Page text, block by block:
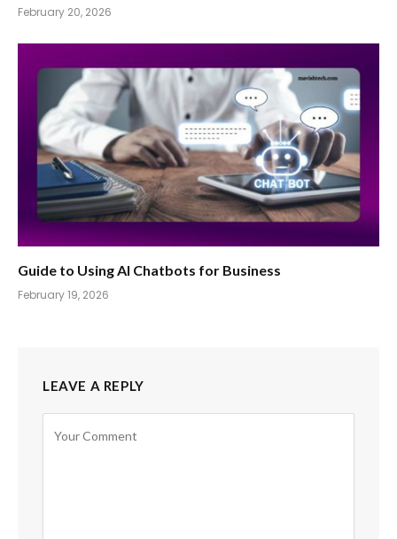
February 20, 2026
Guide to Using AI Chatbots for Business
February 19, 2026
LEAVE A REPLY